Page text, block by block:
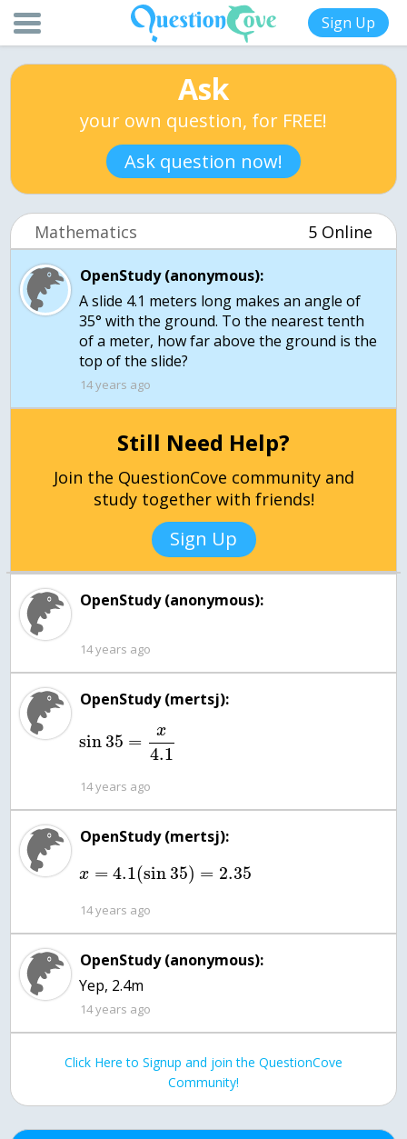
Sign Up
Ask
your own question, for FREE!
Ask question now!
Mathematics 5 Online
OpenStudy (anonymous):
A slide 4.1 meters long makes an angle of
35° with the ground. To the nearest tenth
of a meter, how far above the ground is the
top of the slide?
14 years ago
Still Need Help?
Join the QuestionCove community and
study together with friends!
Sign Up
OpenStudy (anonymous):
14 years ago
OpenStudy (mertsj):
sin35 =
x
4.1
14 years ago
OpenStudy (mertsj):
x = 4.1(sin35) = 2.35
14 years ago
OpenStudy (anonymous):
Yep, 2.4m
14 years ago
Click Here to Signup and join the QuestionCove
Community!